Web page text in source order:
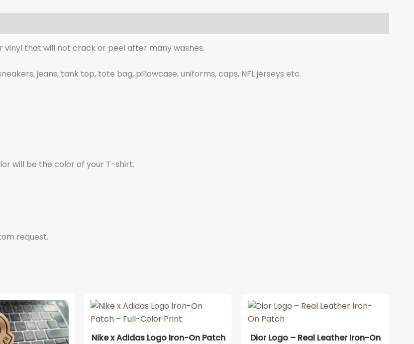
that will not crack or peel after many washes.
jeans, tank top, tote bag, pillowcase, uniforms, caps, NFL jerseys etc.
will be the color of your T-shirt.
request.
Nike x Adidas Logo Iron-On Patch
Dior Logo – Real Leather Iron-On